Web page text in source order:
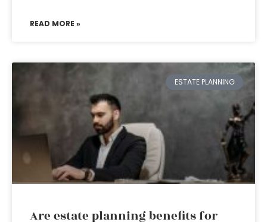
READ MORE »
ESTATE PLANNING
Are estate planning benefits for